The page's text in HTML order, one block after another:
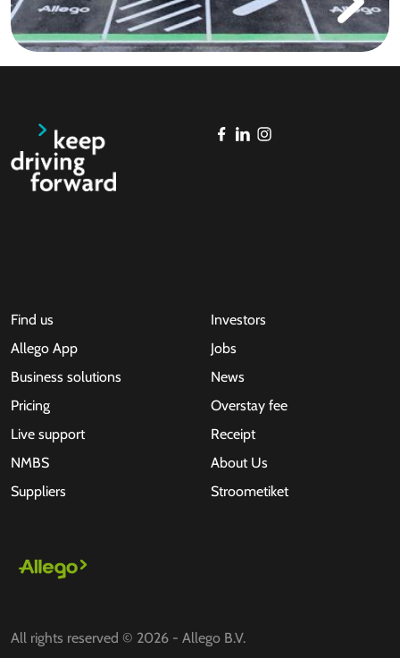
Find us
Allego App
Business solutions
Pricing
Live support
NMBS
Suppliers
Investors
Jobs
News
Overstay fee
Receipt
About Us
Stroometiket
All rights reserved © 2026 - Allego B.V.